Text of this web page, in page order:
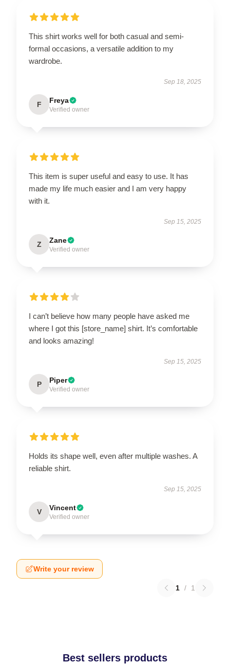
This shirt works well for both casual and semi-
formal occasions, a versatile addition to my
wardrobe.
Sep 18, 2025
F Freya
Verified owner
This item is super useful and easy to use. It has
made my life much easier and I am very happy
with it.
Sep 15, 2025
Z Zane
Verified owner
I can’t believe how many people have asked me
where I got this [store_name] shirt. It’s comfortable
and looks amazing!
Sep 15, 2025
P Piper
Verified owner
Holds its shape well, even after multiple washes. A
reliable shirt.
Sep 15, 2025
V Vincent
Verified owner
Write your review
1 / 1
Best sellers products